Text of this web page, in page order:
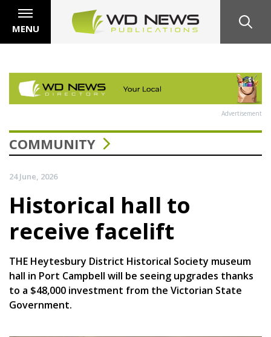
MENU
Advertisement
COMMUNITY
24 June, 2026
Historical hall to
receive facelift
THE Heytesbury District Historical Society museum
hall in Port Campbell will be seeing upgrades thanks
to a $48,000 investment from the Victorian State
Government.